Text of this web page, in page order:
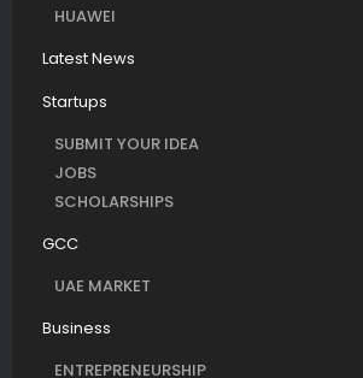
HUAWEI
Latest News
Startups
SUBMIT YOUR IDEA
JOBS
SCHOLARSHIPS
GCC
UAE MARKET
Business
ENTREPRENEURSHIP